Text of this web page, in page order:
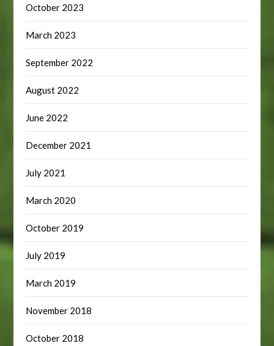
October 2023
March 2023
September 2022
August 2022
June 2022
December 2021
July 2021
March 2020
October 2019
July 2019
March 2019
November 2018
October 2018